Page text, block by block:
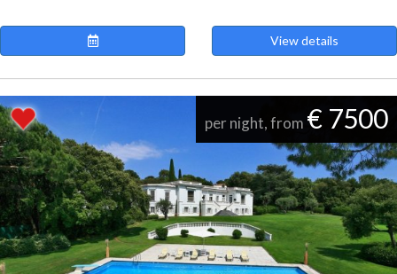
View details
per night, from € 7500